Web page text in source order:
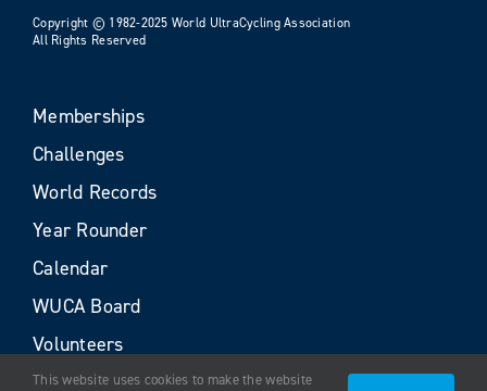
Copyright © 1982-2025 World UltraCycling Association
All Rights Reserved
Memberships
Challenges
World Records
Year Rounder
Calendar
WUCA Board
Volunteers
This website uses cookies to make the website